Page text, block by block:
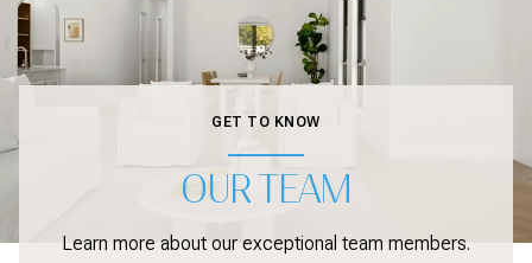
GET TO KNOW
OUR TEAM
Learn more about our exceptional team members.